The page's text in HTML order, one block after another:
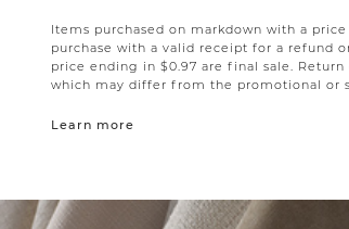
Items purchased on markdown with a
purchase with a valid receipt for a refund
price ending in $0.97 are final sale.
which may differ from the promotional or
Learn more